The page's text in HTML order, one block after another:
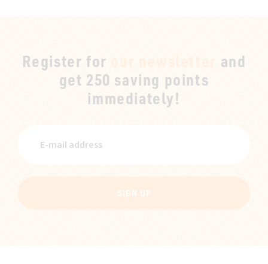
Register for
and
get 250 saving points
immediately!
SIGN UP